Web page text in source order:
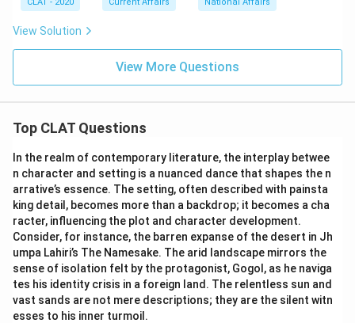
View Solution
View More Questions
Top CLAT Questions
In the realm of contemporary literature, the interplay betwee
n character and setting is a nuanced dance that shapes the n
arrative’s essence. The setting, often described with painsta
king detail, becomes more than a backdrop; it becomes a cha
racter, influencing the plot and character development.
Consider, for instance, the barren expanse of the desert in Jh
umpa Lahiri’s The Namesake. The arid landscape mirrors the
sense of isolation felt by the protagonist, Gogol, as he naviga
tes his identity crisis in a foreign land. The relentless sun and
vast sands are not mere descriptions; they are the silent witn
esses to his inner turmoil.